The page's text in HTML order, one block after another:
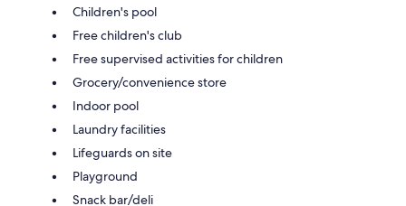
Children's pool
Free children's club
Free supervised activities for children
Grocery/convenience store
Indoor pool
Laundry facilities
Lifeguards on site
Playground
Snack bar/deli